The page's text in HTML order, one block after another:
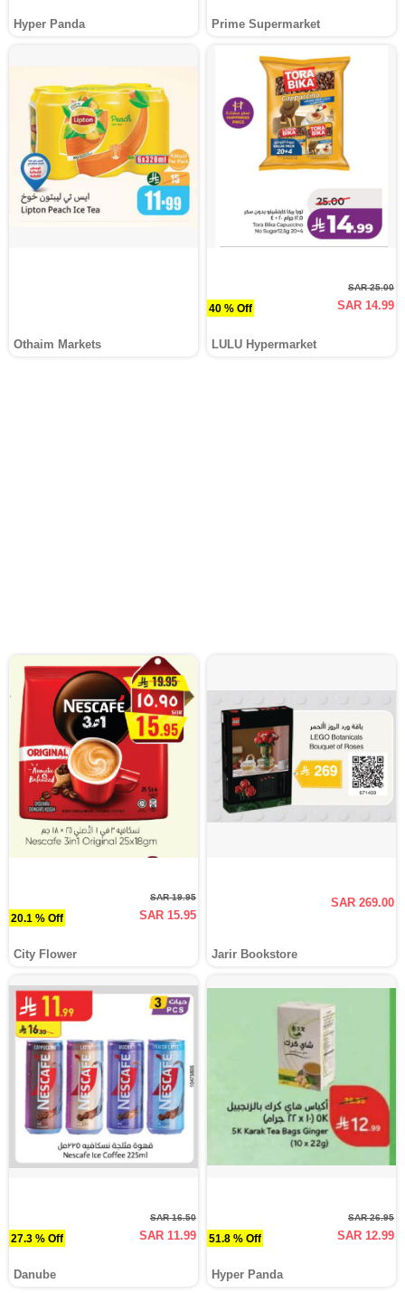
Hyper Panda Prime Supermarket
Othaim Markets
40 % Off
SAR 25.00
SAR 14.99
LULU Hypermarket
20.1 % Off
SAR 19.95
SAR 15.95
City Flower
SAR 269.00
Jarir Bookstore
27.3 % Off
SAR 16.50
SAR 11.99
Danube
51.8 % Off
SAR 26.95
SAR 12.99
Hyper Panda